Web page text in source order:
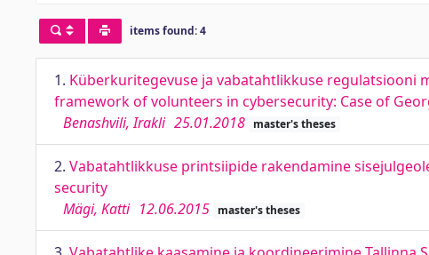
items found: 4
1. Küberkuritegevuse ja vabatahtlikkuse regulatsiooni
framework of volunteers in cybersecurity: Case of
Benashvili, Irakli 25.01.2018 master's theses
2. Vabatahtlikkuse printsiipide rakendamine
security
Mägi, Katti 12.06.2015 master's theses